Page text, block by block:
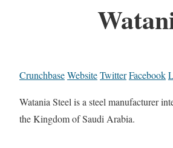
CrunchbaseWebsiteTwitterFacebook
Watania Steel is a steel manufacturer
the Kingdom of Saudi Arabia.